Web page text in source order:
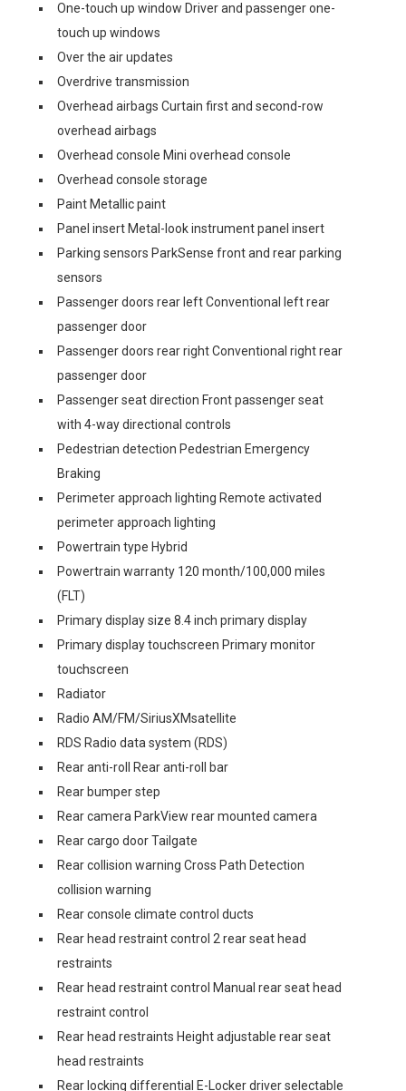
One-touch up window Driver and passenger one-
touch up windows
Over the air updates
Overdrive transmission
Overhead airbags Curtain first and second-row
overhead airbags
Overhead console Mini overhead console
Overhead console storage
Paint Metallic paint
Panel insert Metal-look instrument panel insert
Parking sensors ParkSense front and rear parking
sensors
Passenger doors rear left Conventional left rear
passenger door
Passenger doors rear right Conventional right rear
passenger door
Passenger seat direction Front passenger seat
with 4-way directional controls
Pedestrian detection Pedestrian Emergency
Braking
Perimeter approach lighting Remote activated
perimeter approach lighting
Powertrain type Hybrid
Powertrain warranty 120 month/100,000 miles
(FLT)
Primary display size 8.4 inch primary display
Primary display touchscreen Primary monitor
touchscreen
Radiator
Radio AM/FM/SiriusXMsatellite
RDS Radio data system (RDS)
Rear anti-roll Rear anti-roll bar
Rear bumper step
Rear camera ParkView rear mounted camera
Rear cargo door Tailgate
Rear collision warning Cross Path Detection
collision warning
Rear console climate control ducts
Rear head restraint control 2 rear seat head
restraints
Rear head restraint control Manual rear seat head
restraint control
Rear head restraints Height adjustable rear seat
head restraints
Rear locking differential E-Locker driver selectable